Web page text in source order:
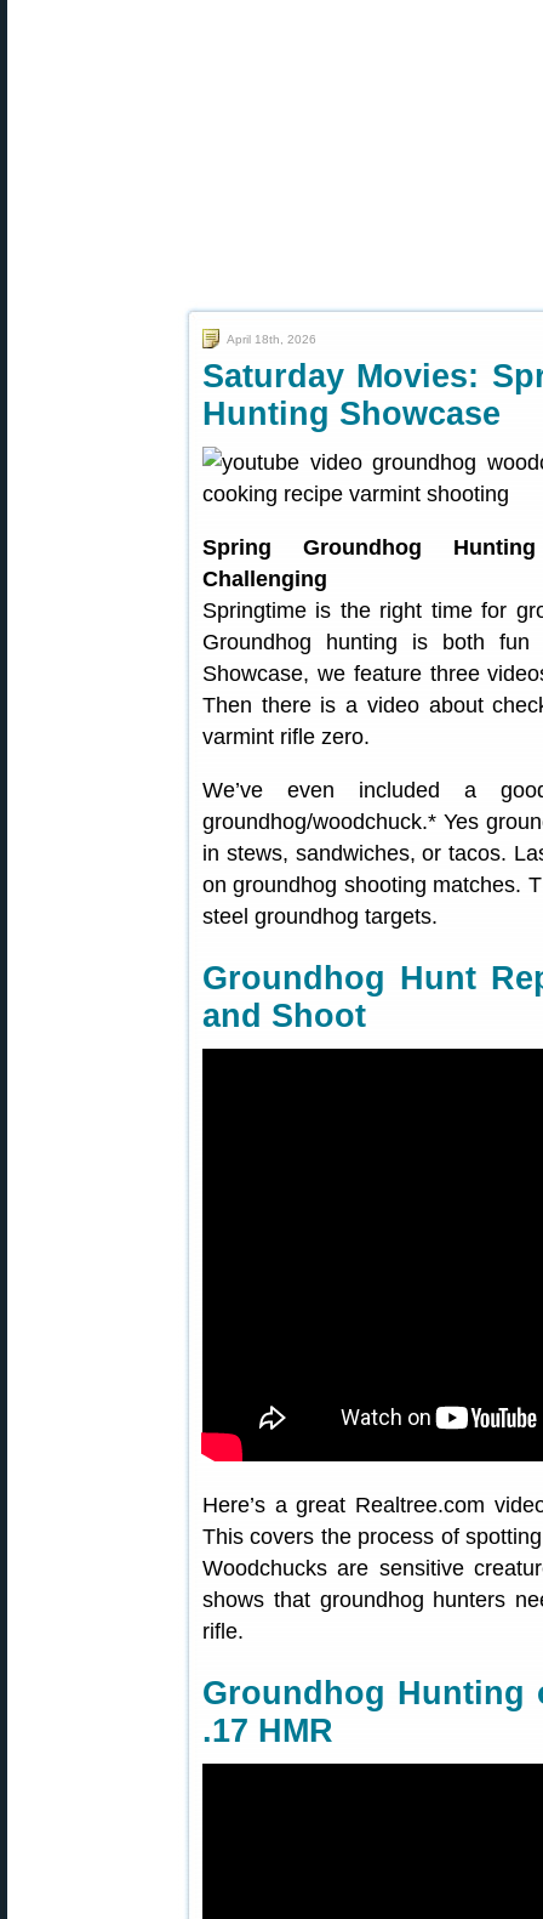
April 18th, 2026
Saturday Movies:
Hunting Showcase
Spring Groundhog
Challenging
Springtime is the right time for
Groundhog hunting is both fun
Showcase, we feature three
Then there is a video about
varmint rifle zero.
We’ve even included a
groundhog/woodchuck.* Yes
in stews, sandwiches, or tacos.
on groundhog shooting matches.
steel groundhog targets.
Groundhog Hunt
and Shoot
Here’s a great Realtree.com
This covers the process of
Woodchucks are sensitive
shows that groundhog hunters
rifle.
Groundhog Hunting
.17 HMR